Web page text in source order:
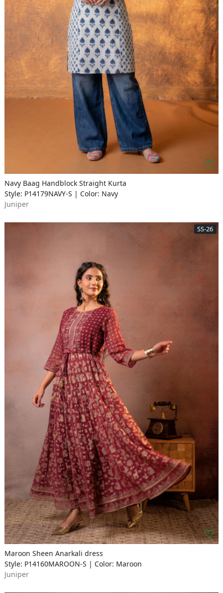
Navy Baag Handblock Straight Kurta
Style: P14179NAVY-S | Color: Navy
Juniper
SS-26
Maroon Sheen Anarkali dress
Style: P14160MAROON-S | Color: Maroon
Juniper